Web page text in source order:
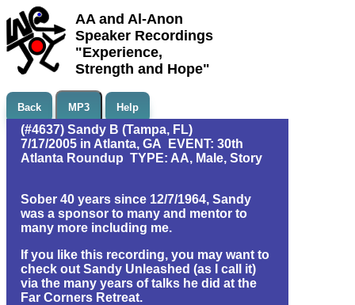
AA and Al-Anon
Speaker Recordings
"Experience,
Strength and Hope"
Back MP3 Help
(#4637) Sandy B (Tampa, FL)
7/17/2005 in Atlanta, GA EVENT: 30th
Atlanta Roundup TYPE: AA, Male, Story
Sober 40 years since 12/7/1964, Sandy
was a sponsor to many and mentor to
many more including me.
If you like this recording, you may want to
check out Sandy Unleashed (as I call it)
via the many years of talks he did at the
Far Corners Retreat.